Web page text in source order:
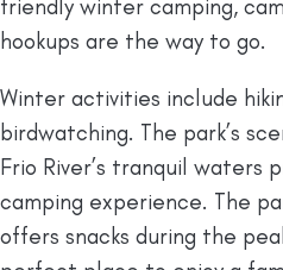
friendly winter camping,
hookups are the way to go.
Winter activities include
birdwatching. The park’s
Frio River’s tranquil waters
camping experience. The
offers snacks during the